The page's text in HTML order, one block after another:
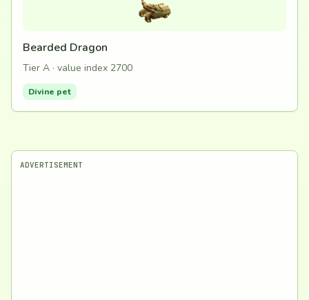
Bearded Dragon
Tier A · value index 2700
Divine pet
ADVERTISEMENT